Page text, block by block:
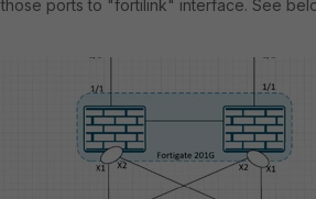
those ports to "fortilink" interface. See